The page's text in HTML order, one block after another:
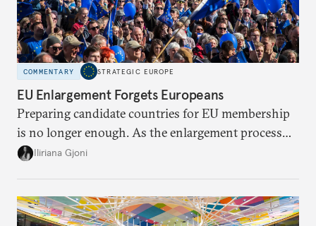
COMMENTARY STRATEGIC EUROPE
EU Enlargement Forgets Europeans
Preparing candidate countries for EU membership
is no longer enough. As the enlargement process
becomes a reality, the union must also prepare its
Iliriana Gjoni